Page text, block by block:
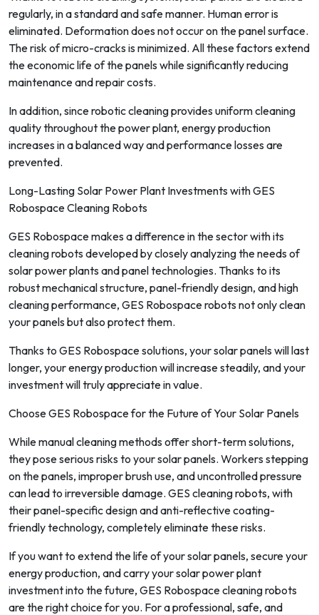
regularly, in a standard and safe manner. Human error is
eliminated. Deformation does not occur on the panel surface.
The risk of micro-cracks is minimized. All these factors extend
the economic life of the panels while significantly reducing
maintenance and repair costs.
In addition, since robotic cleaning provides uniform cleaning
quality throughout the power plant, energy production
increases in a balanced way and performance losses are
prevented.
Long-Lasting Solar Power Plant Investments with GES
Robospace Cleaning Robots
GES Robospace makes a difference in the sector with its
cleaning robots developed by closely analyzing the needs of
solar power plants and panel technologies. Thanks to its
robust mechanical structure, panel-friendly design, and high
cleaning performance, GES Robospace robots not only clean
your panels but also protect them.
Thanks to GES Robospace solutions, your solar panels will last
longer, your energy production will increase steadily, and your
investment will truly appreciate in value.
Choose GES Robospace for the Future of Your Solar Panels
While manual cleaning methods offer short-term solutions,
they pose serious risks to your solar panels. Workers stepping
on the panels, improper brush use, and uncontrolled pressure
can lead to irreversible damage. GES cleaning robots, with
their panel-specific design and anti-reflective coating-
friendly technology, completely eliminate these risks.
If you want to extend the life of your solar panels, secure your
energy production, and carry your solar power plant
investment into the future, GES Robospace cleaning robots
are the right choice for you. For a professional, safe, and